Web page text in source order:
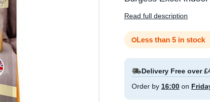
Read full description
Less than 5 in stock
Delivery Free over
Order by 16:00 on